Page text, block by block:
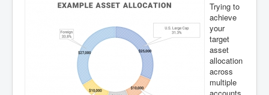
Trying to
achieve
your
target
asset
allocation
across
multiple